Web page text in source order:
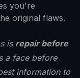
you're
original flaws.
is repair before
a face before
information to